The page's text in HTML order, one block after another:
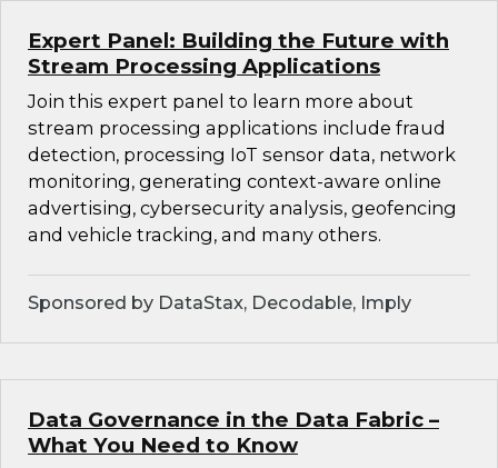
Expert Panel: Building the Future with
Stream Processing Applications
Join this expert panel to learn more about
stream processing applications include fraud
detection, processing IoT sensor data, network
monitoring, generating context-aware online
advertising, cybersecurity analysis, geofencing
and vehicle tracking, and many others.
Sponsored by DataStax, Decodable, Imply
Data Governance in the Data Fabric –
What You Need to Know